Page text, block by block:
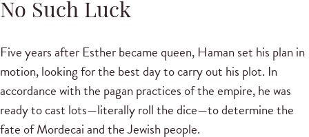
No Such Luck
Five years after Esther became queen, Haman set his plan in
motion, looking for the best day to carry out his plot. In
accordance with the pagan practices of the empire, he was
ready to cast lots—literally roll the dice—to determine the
fate of Mordecai and the Jewish people.